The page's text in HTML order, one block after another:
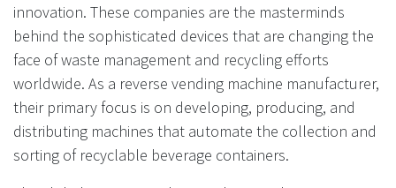
innovation. These companies are the masterminds
behind the sophisticated devices that are changing the
face of waste management and recycling efforts
worldwide. As a reverse vending machine manufacturer,
their primary focus is on developing, producing, and
distributing machines that automate the collection and
sorting of recyclable beverage containers.